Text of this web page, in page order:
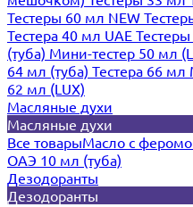
Тестеры 60 мл NEW
Тестера 40 мл UAE
(туба) Мини-тестер 50 мл
64 мл (туба) Тестера 66 мл
62 мл (LUX)
Масляные духи
Масляные духи
Все товарыМасло с
ОАЭ 10 мл (туба)
Дезодоранты
Дезодоранты